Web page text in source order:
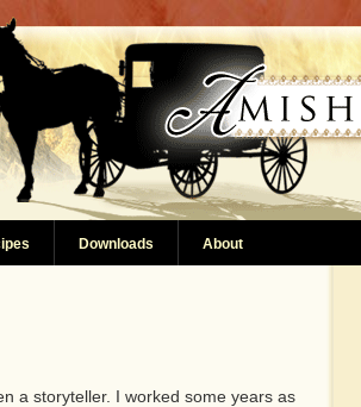
Downloads About
a storyteller. I worked some years as